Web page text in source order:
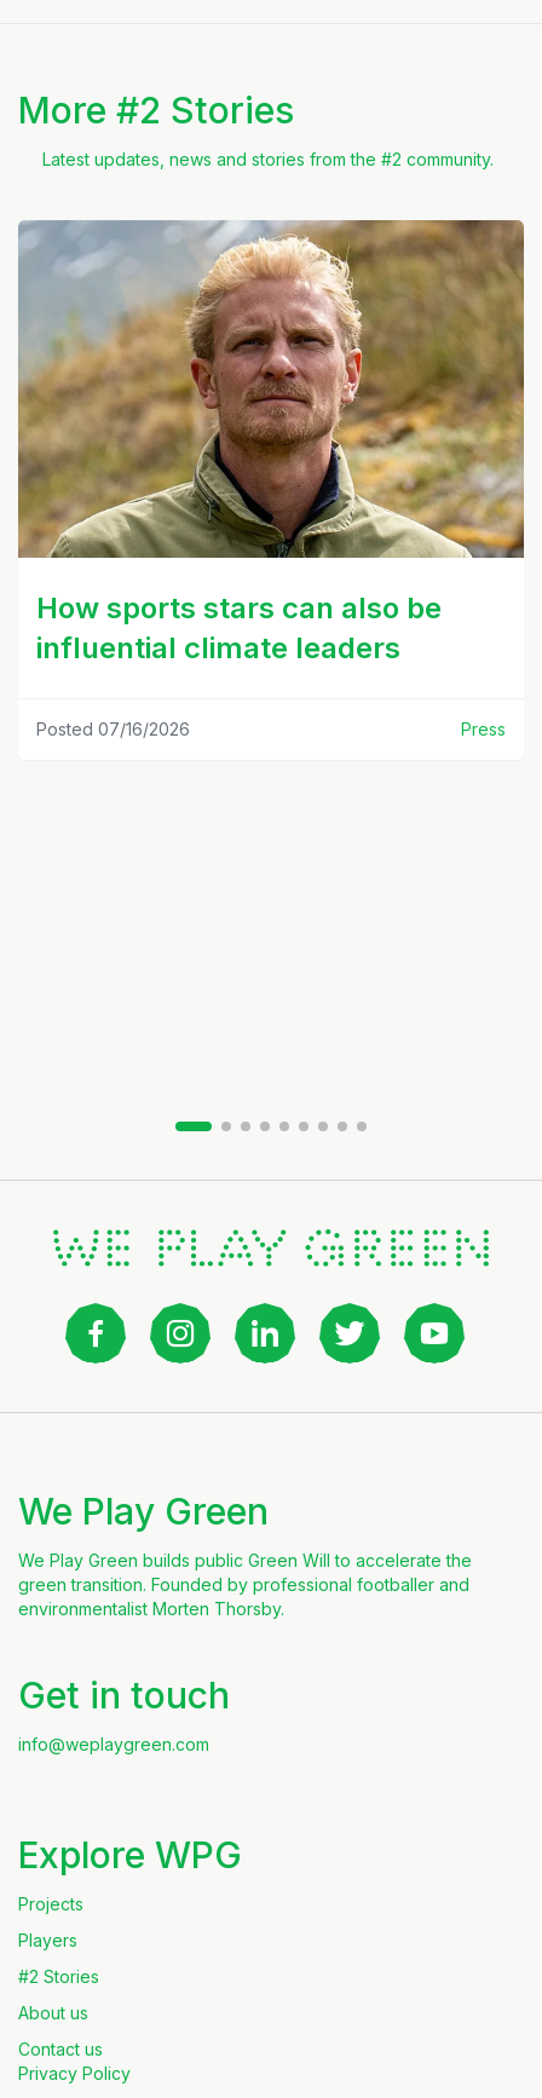
More #2 Stories
Latest updates, news and stories from the #2 community.
How sports stars can also be
influential climate leaders
Posted 07/16/2026 Press
We Play Green
We Play Green builds public Green Will to accelerate the
green transition. Founded by professional footballer and
environmentalist Morten Thorsby.
Get in touch
info@weplaygreen.com
Explore WPG
Projects
Players
#2 Stories
About us
Contact us
Privacy Policy